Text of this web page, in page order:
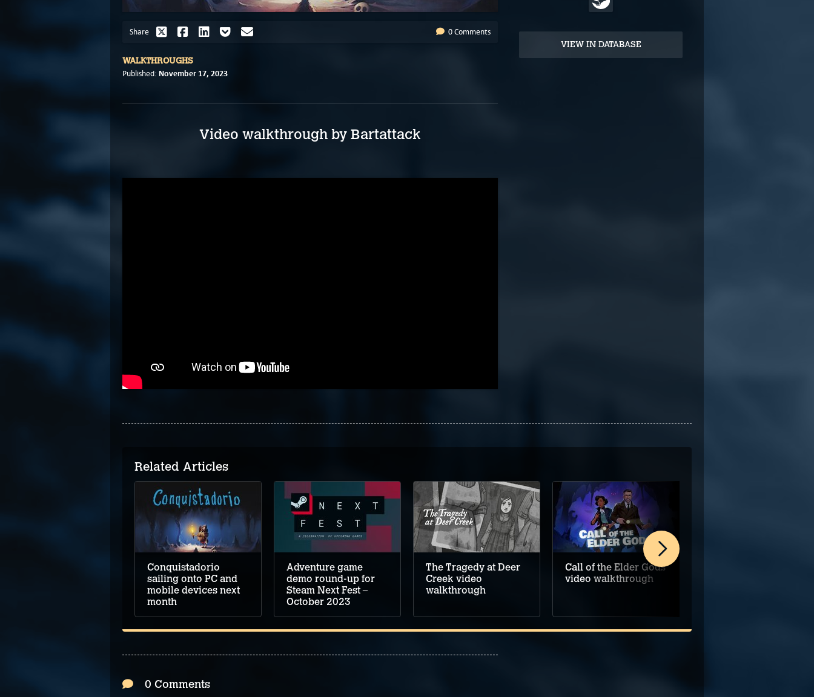
Share 0 Comments
WALKTHROUGHS
Published: November 17, 2023
Video walkthrough by Bartattack
VIEW IN DATABASE
Related Articles
Conquistadorio
sailing onto PC and
mobile devices next
month
Adventure game
demo round-up for
Steam Next Fest –
October 2023
The Tragedy at Deer
Creek video
walkthrough
Call of the Elder Gods
video walkthrough
0 Comments